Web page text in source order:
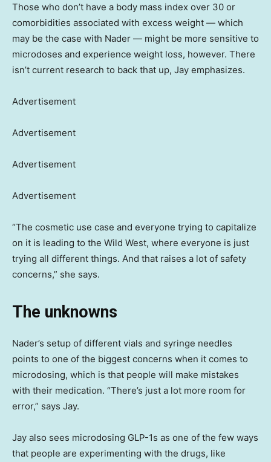
Those who don’t have a body mass index over 30 or
comorbidities associated with excess weight — which
may be the case with Nader — might be more sensitive to
microdoses and experience weight loss, however. There
isn’t current research to back that up, Jay emphasizes.
Advertisement
Advertisement
Advertisement
Advertisement
“The cosmetic use case and everyone trying to capitalize
on it is leading to the Wild West, where everyone is just
trying all different things. And that raises a lot of safety
concerns,” she says.
The unknowns
Nader’s setup of different vials and syringe needles
points to one of the biggest concerns when it comes to
microdosing, which is that people will make mistakes
with their medication. “There’s just a lot more room for
error,” says Jay.
Jay also sees microdosing GLP-1s as one of the few ways
that people are experimenting with the drugs, like